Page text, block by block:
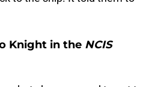
Knight in the NCIS